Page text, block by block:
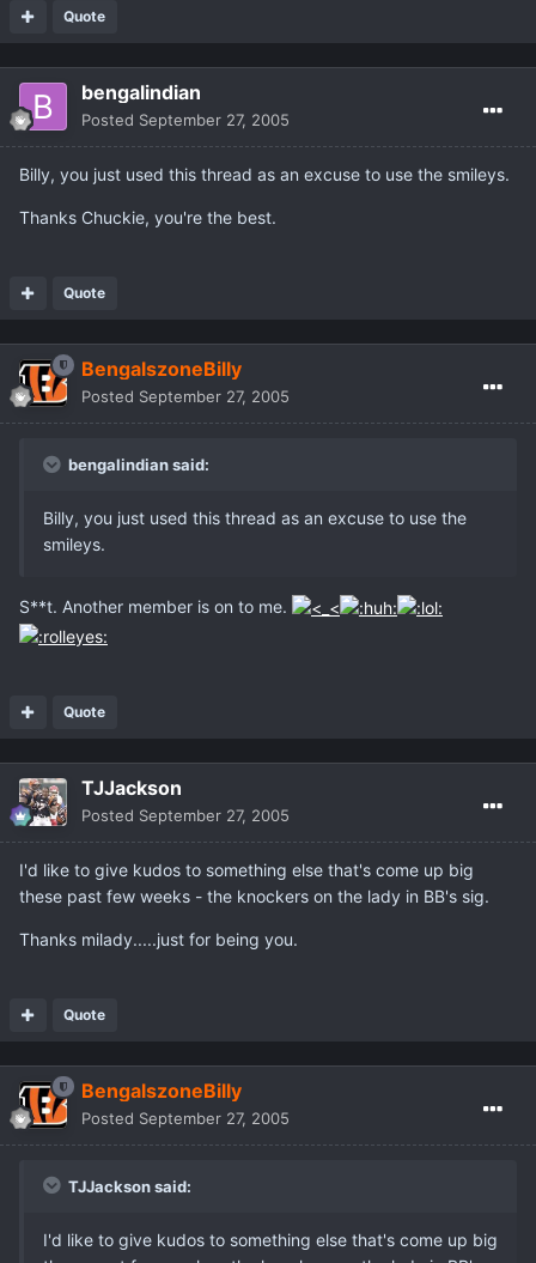
Quote
bengalindian
Posted September 27, 2005
Billy, you just used this thread as an excuse to use the smileys.
Thanks Chuckie, you're the best.
Quote
BengalszoneBilly
Posted September 27, 2005
bengalindian said:
Billy, you just used this thread as an excuse to use the
smileys.
S**t. Another member is on to me.
Quote
TJJackson
Posted September 27, 2005
I'd like to give kudos to something else that's come up big
these past few weeks - the knockers on the lady in BB's sig.
Thanks milady.....just for being you.
Quote
BengalszoneBilly
Posted September 27, 2005
TJJackson said:
I'd like to give kudos to something else that's come up big